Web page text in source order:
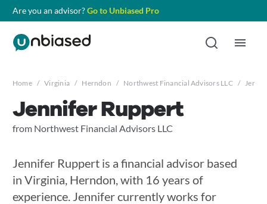
Are you an advisor?Go to Unbiased Pro
Home / Virginia / Herndon / Northwest Financial Advisors LLC /
Jennifer Ruppert
from Northwest Financial Advisors LLC
Jennifer Ruppert is a financial advisor based
in Virginia, Herndon, with 16 years of
experience. Jennifer currently works for